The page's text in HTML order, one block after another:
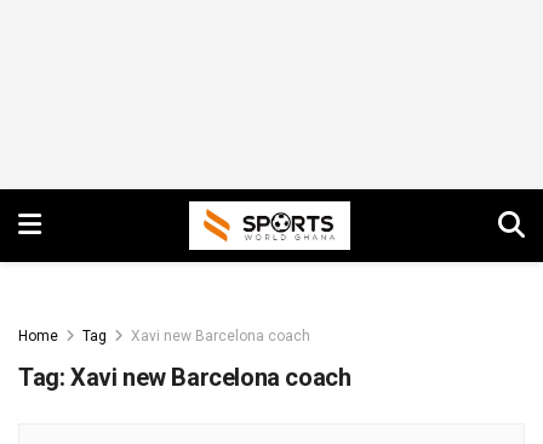
Home Tag Xavi new Barcelona coach
Tag: Xavi new Barcelona coach